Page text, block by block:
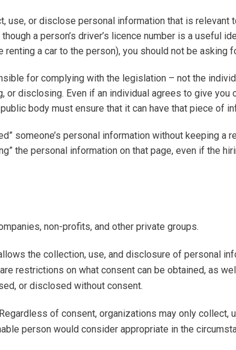
use, or disclose personal information that is relevant
a person’s driver’s licence number is a useful
a car to the person), you should not be asking
for complying with the legislation – not the
or disclosing. Even if an individual agrees to give you
body must ensure that it can have that piece of
someone’s personal information without keeping a
the personal information on that page, even if the
non-profits, and other private groups.
the collection, use, and disclosure of personal
restrictions on what consent can be obtained, as
or disclosed without consent.
of consent, organizations may only collect,
person would consider appropriate in the